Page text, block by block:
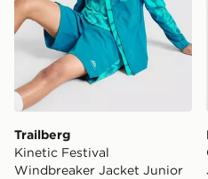
Trailberg
Kinetic Festival
Windbreaker Jacket Junior